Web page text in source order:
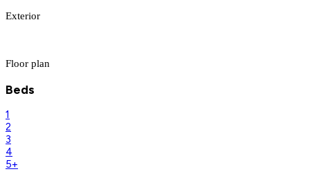
Exterior
Floor plan
Beds
1
2
3
4
5+